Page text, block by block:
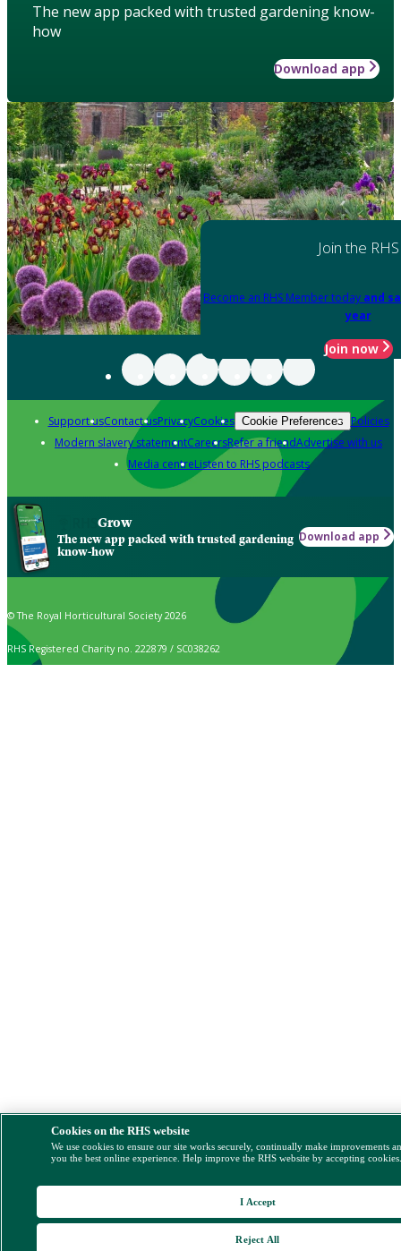
The new app packed with trusted gardening know-
how
Download app
Join the RHS
Become an RHS Member today and
year
Join now
Support usContact usPrivacyCookies Cookie Preferences Policies
Modern slavery statementCareersRefer a friendAdvertise with us
Media centreListen to RHS podcasts
Grow
The new app packed with trusted gardening
know-how
Download app
© The Royal Horticultural Society 2026
RHS Registered Charity no. 222879 / SC038262
Cookies on the RHS website
We use cookies to ensure our site works securely, continually make improvements
you the best online experience. Help improve the RHS website by accepting
Reject All
I Accept